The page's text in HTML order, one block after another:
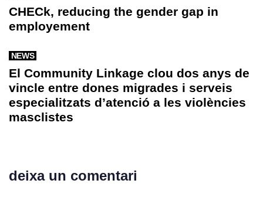
CHECk, reducing the gender gap in
employement
NEWS
El Community Linkage clou dos anys de
vincle entre dones migrades i serveis
especialitzats d’atenció a les violències
masclistes
deixa un comentari